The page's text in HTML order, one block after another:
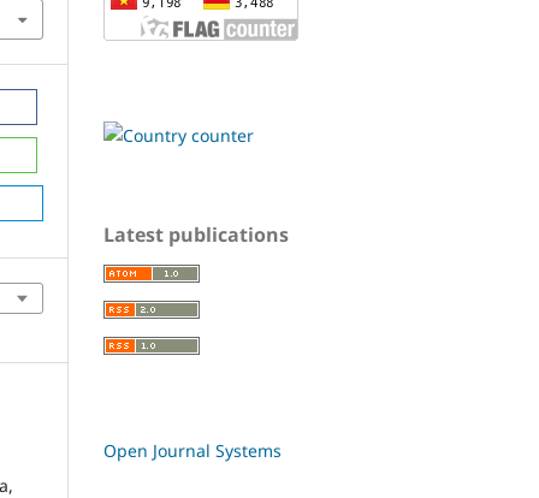
Latest publications
Open Journal Systems